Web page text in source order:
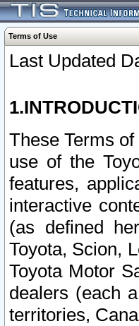
Terms of Use
Last Updated
These Terms
use of the
features,
interactive
(as defined
Toyota, Scion,
Toyota Motor
dealers (each
territories,